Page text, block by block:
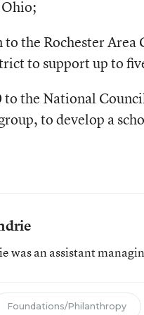
the Rochester Area
to support up to
the National
to develop a
was an assistant
Foundations/Philanthropy